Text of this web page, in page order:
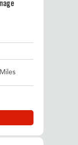
Miles